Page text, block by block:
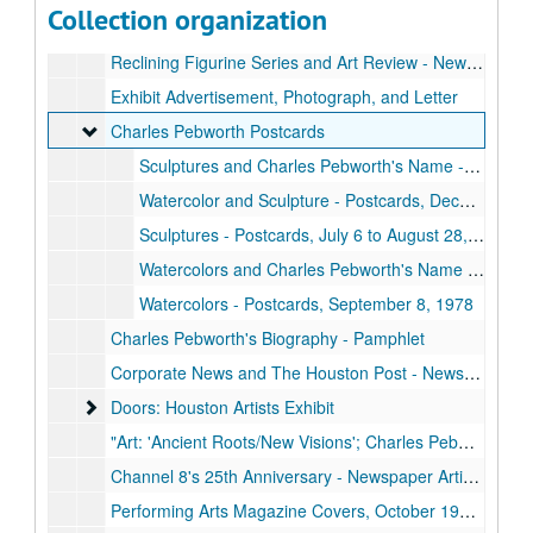
Collection organization
Julius Schmidt Invitational Sculpture Exhibition - Poster, October 5 to November 8, 1980
Reclining Figurine Series and Art Review - Newspaper Articles, December 2, 1979
Exhibit Advertisement, Photograph, and Letter
Charles Pebworth Postcards
Charles Pebworth Postcards
Sculptures and Charles Pebworth's Name - Postcards, October 17, 1975, October 17 to November 11, 1981
Watercolor and Sculpture - Postcards, December 15, 1983 to January 14, 1984
Sculptures - Postcards, July 6 to August 28, 2001
Watercolors and Charles Pebworth's Name - Postcard, October 17, 1975, September 8, 1978
Watercolors - Postcards, September 8, 1978
Charles Pebworth's Biography - Pamphlet
Corporate News and The Houston Post - Newspaper Articles, September 27, 1968, October 26, 1979
Doors: Houston Artists Exhibit
Doors: Houston Artists Exhibit
"Art: 'Ancient Roots/New Visions'; Charles Pebworth" - Newspaper Article, September 16, 1978
Channel 8's 25th Anniversary - Newspaper Article and Sketches, April 1978
Performing Arts Magazine Covers, October 1978, March 1980